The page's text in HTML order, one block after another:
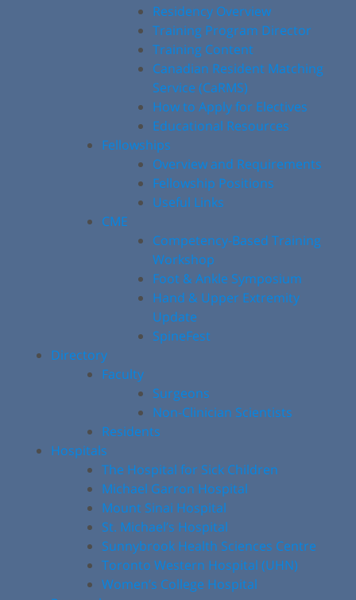
Residency Overview
Training Program Director
Training Content
Canadian Resident Matching
Service (CaRMS)
How to Apply for Electives
Educational Resources
Fellowships
Overview and Requirements
Fellowship Positions
Useful Links
CME
Competency-Based Training
Workshop
Foot & Ankle Symposium
Hand & Upper Extremity
Update
SpineFest
Directory
Faculty
Surgeons
Non-Clinician Scientists
Residents
Hospitals
The Hospital for Sick Children
Michael Garron Hospital
Mount Sinai Hospital
St. Michael’s Hospital
Sunnybrook Health Sciences Centre
Toronto Western Hospital (UHN)
Women’s College Hospital